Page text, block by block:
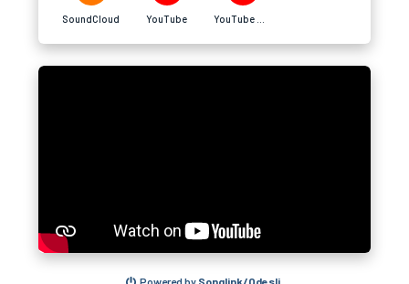
SoundCloud YouTube
Powered by Songlink/Odesli